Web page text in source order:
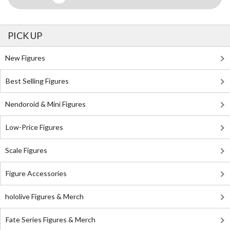
PICK UP
New Figures
Best Selling Figures
Nendoroid & Mini Figures
Low-Price Figures
Scale Figures
Figure Accessories
hololive Figures & Merch
Fate Series Figures & Merch